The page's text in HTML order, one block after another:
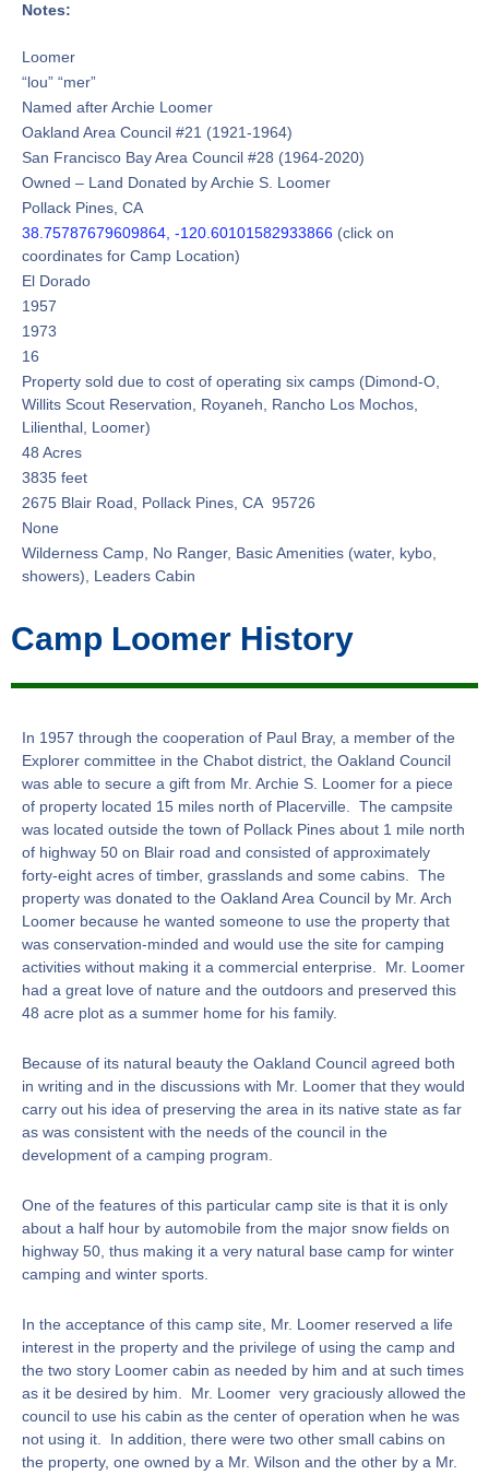
Notes:
Loomer
“lou” “mer”
Named after Archie Loomer
Oakland Area Council #21 (1921-1964)
San Francisco Bay Area Council #28 (1964-2020)
Owned – Land Donated by Archie S. Loomer
Pollack Pines, CA
38.75787679609864, -120.60101582933866 (click on
coordinates for Camp Location)
El Dorado
1957
1973
16
Property sold due to cost of operating six camps (Dimond-O,
Willits Scout Reservation, Royaneh, Rancho Los Mochos,
Lilienthal, Loomer)
48 Acres
3835 feet
2675 Blair Road, Pollack Pines, CA 95726
None
Wilderness Camp, No Ranger, Basic Amenities (water, kybo,
showers), Leaders Cabin
Camp Loomer History
In 1957 through the cooperation of Paul Bray, a member of the
Explorer committee in the Chabot district, the Oakland Council
was able to secure a gift from Mr. Archie S. Loomer for a piece
of property located 15 miles north of Placerville. The campsite
was located outside the town of Pollack Pines about 1 mile north
of highway 50 on Blair road and consisted of approximately
forty-eight acres of timber, grasslands and some cabins. The
property was donated to the Oakland Area Council by Mr. Arch
Loomer because he wanted someone to use the property that
was conservation-minded and would use the site for camping
activities without making it a commercial enterprise. Mr. Loomer
had a great love of nature and the outdoors and preserved this
48 acre plot as a summer home for his family.
Because of its natural beauty the Oakland Council agreed both
in writing and in the discussions with Mr. Loomer that they would
carry out his idea of preserving the area in its native state as far
as was consistent with the needs of the council in the
development of a camping program.
One of the features of this particular camp site is that it is only
about a half hour by automobile from the major snow fields on
highway 50, thus making it a very natural base camp for winter
camping and winter sports.
In the acceptance of this camp site, Mr. Loomer reserved a life
interest in the property and the privilege of using the camp and
the two story Loomer cabin as needed by him and at such times
as it be desired by him. Mr. Loomer very graciously allowed the
council to use his cabin as the center of operation when he was
not using it. In addition, there were two other small cabins on
the property, one owned by a Mr. Wilson and the other by a Mr.